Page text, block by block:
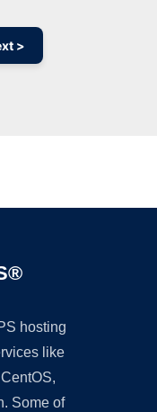
>
hosting
like
Some of